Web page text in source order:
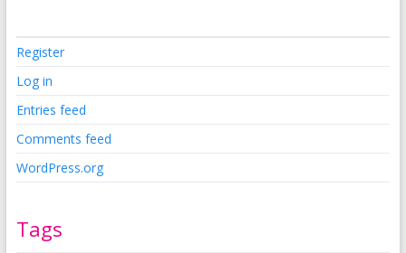
Register
Log in
Entries feed
Comments feed
WordPress.org
Tags